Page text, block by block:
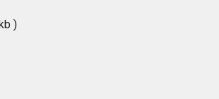
)